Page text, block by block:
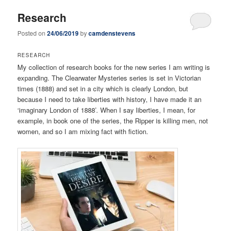
Research
Posted on24/06/2019bycamdenstevens
RESEARCH
My collection of research books for the new series I am writing is
expanding. The Clearwater Mysteries series is set in Victorian
times (1888) and set in a city which is clearly London, but
because I need to take liberties with history, I have made it an
‘imaginary London of 1888’. When I say liberties, I mean, for
example, in book one of the series, the Ripper is killing men, not
women, and so I am mixing fact with fiction.